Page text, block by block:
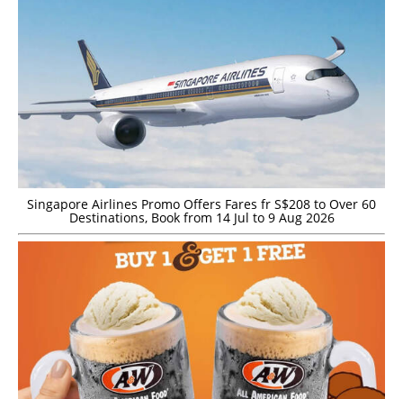
Singapore Airlines Promo Offers Fares fr S$208 to Over 60
Destinations, Book from 14 Jul to 9 Aug 2026